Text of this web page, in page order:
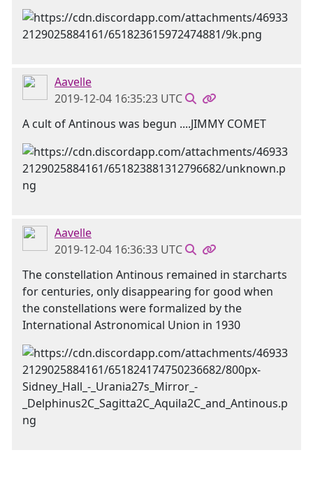
Aavelle
2019-12-04 16:35:23 UTC
A cult of Antinous was begun ....JIMMY COMET
Aavelle
2019-12-04 16:36:33 UTC
The constellation Antinous remained in starcharts
for centuries, only disappearing for good when
the constellations were formalized by the
International Astronomical Union in 1930